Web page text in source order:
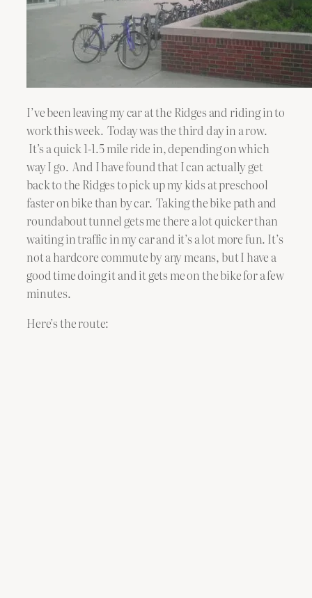
I’ve been leaving my car at the Ridges and riding in to
work this week. Today was the third day in a row.
It’s a quick 1-1.5 mile ride in, depending on which
way I go. And I have found that I can actually get
back to the Ridges to pick up my kids at preschool
faster on bike than by car. Taking the bike path and
roundabout tunnel gets me there a lot quicker than
waiting in traffic in my car and it’s a lot more fun. It’s
not a hardcore commute by any means, but I have a
good time doing it and it gets me on the bike for a few
minutes.
Here’s the route: